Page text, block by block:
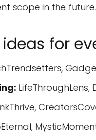
scope in the future.
for
LifeThroughLens,